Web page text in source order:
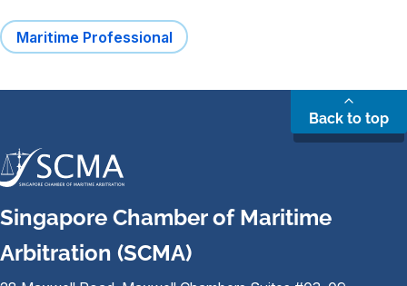
Maritime Professional
Back to top
Singapore Chamber of Maritime
Arbitration (SCMA)